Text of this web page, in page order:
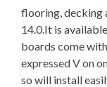
flooring, decking
14.0.It is
boards come
expressed V on
so will install